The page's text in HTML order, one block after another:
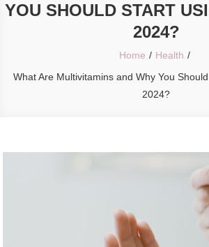
YOU SHOULD START
2024?
Home
Health
What Are Multivitamins and Why You
2024?